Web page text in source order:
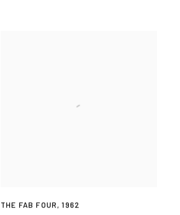
THE FAB FOUR,1962